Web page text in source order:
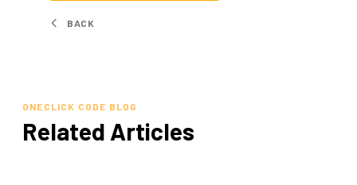
BACK
ONECLICK CODE BLOG
Related Articles